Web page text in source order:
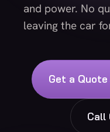
and power. No
leaving the car
Get a Quote
Call